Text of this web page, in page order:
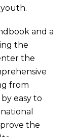
and a
the
the
from
easy to
the